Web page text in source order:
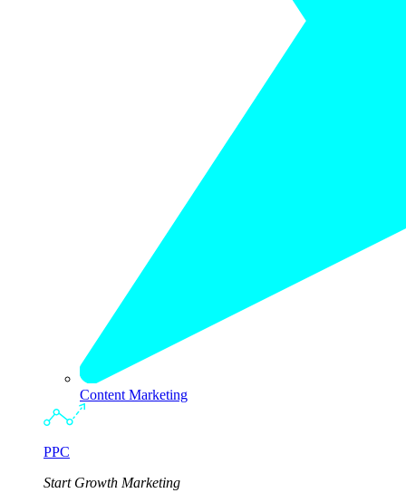
Content Marketing
PPC
Start Growth Marketing